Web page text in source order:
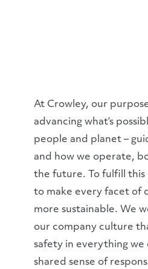
At Crowley, our
advancing what’s
people and planet –
and how we operate,
the future. To fulfill this
to make every facet of
more sustainable. We
our company culture
safety in everything we
shared sense of